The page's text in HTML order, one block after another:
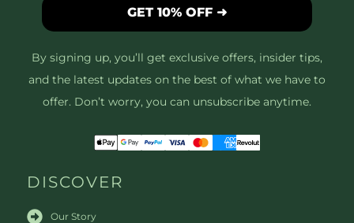
GET 10% OFF ➜
By signing up, you’ll get exclusive offers, insider tips,
and the latest updates on the best of what we have to
offer. Don’t worry, you can unsubscribe anytime.
DISCOVER
Our Story